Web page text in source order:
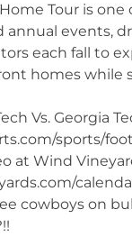
Tour is one
events,
each fall to
homes while
Vs. Georgia
sports/
at Wind
cowboys on